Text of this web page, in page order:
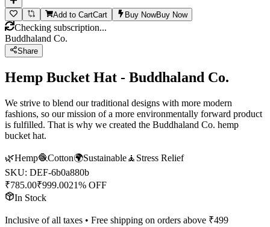
Add to CartCart Buy NowBuy Now
Checking subscription...
Buddhaland Co.
Share
Hemp Bucket Hat - Buddhaland Co.
We strive to blend our traditional designs with more modern
fashions, so our mission of a more environmentally forward product
is fulfilled. That is why we created the Buddhaland Co. hemp
bucket hat.
🌿Hemp🧶Cotton🌍Sustainable🧘 Stress Relief
SKU: DEF-6b0a880b
₹785.00₹999.0021% OFF
In Stock
Inclusive of all taxes • Free shipping on orders above ₹499